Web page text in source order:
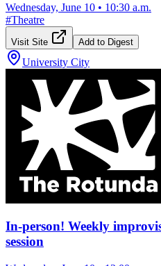
Wednesday, June 10 • 10:30 a.m.
#Theatre
Visit Site Add to Digest
University City
In-person! Weekly
session